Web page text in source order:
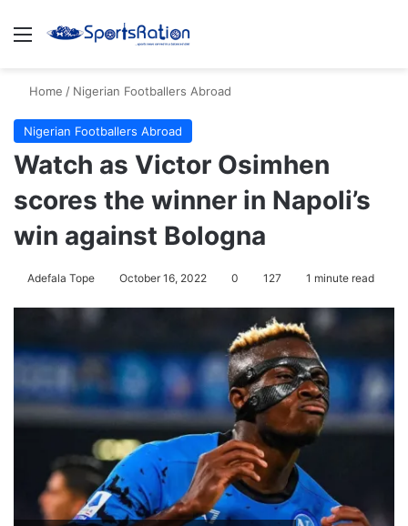
Menu
Home / Nigerian Footballers Abroad
Nigerian Footballers Abroad
Watch as Victor Osimhen
scores the winner in Napoli’s
win against Bologna
Adefala Tope October 16, 2022 0 127 1 minute read